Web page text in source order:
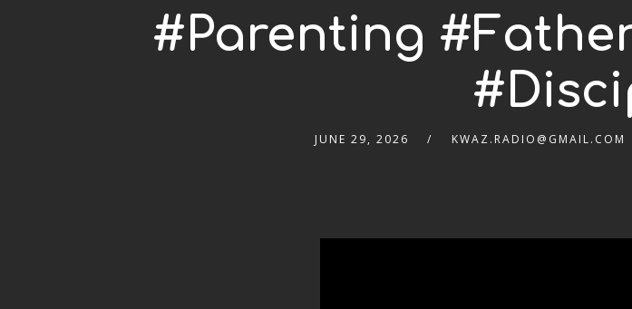
#Parenting
JUNE 29, 2026 KWAZ.RADIO@GMAIL.COM